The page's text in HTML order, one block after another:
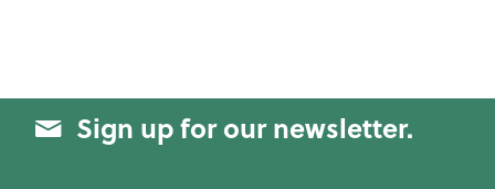
Sign up for our newsletter.